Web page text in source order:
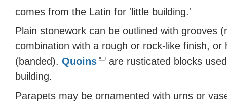
comes from the Latin for 'little building.'
Plain stonework can be outlined with grooves
combination with a rough or rock-like finish, or
(banded). Quoins
are rusticated blocks
building.
Parapets may be ornamented with urns or